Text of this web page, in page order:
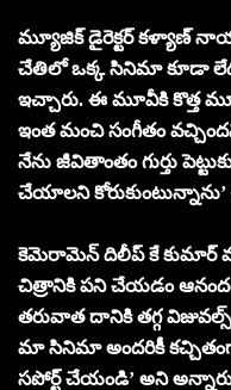
మ్యూజిక్ డైరెక్టర్ కళ్యాణ్
చేతిలో ఒక్క సినిమా కూడా
ఇచ్చారు. ఈ మూవీకి కొత్త
ఇంత మంచి సంగీతం
నేను జీవితాంతం గుర్తు
చేయాలని
కెమెరామెన్ దిలీప్ కే కుమార్
చిత్రానికి పని చేయడం
తరువాత దానికి తగ్గ
మా సినిమా అందరికీ
సపోర్ట్ చేయండి’ అని